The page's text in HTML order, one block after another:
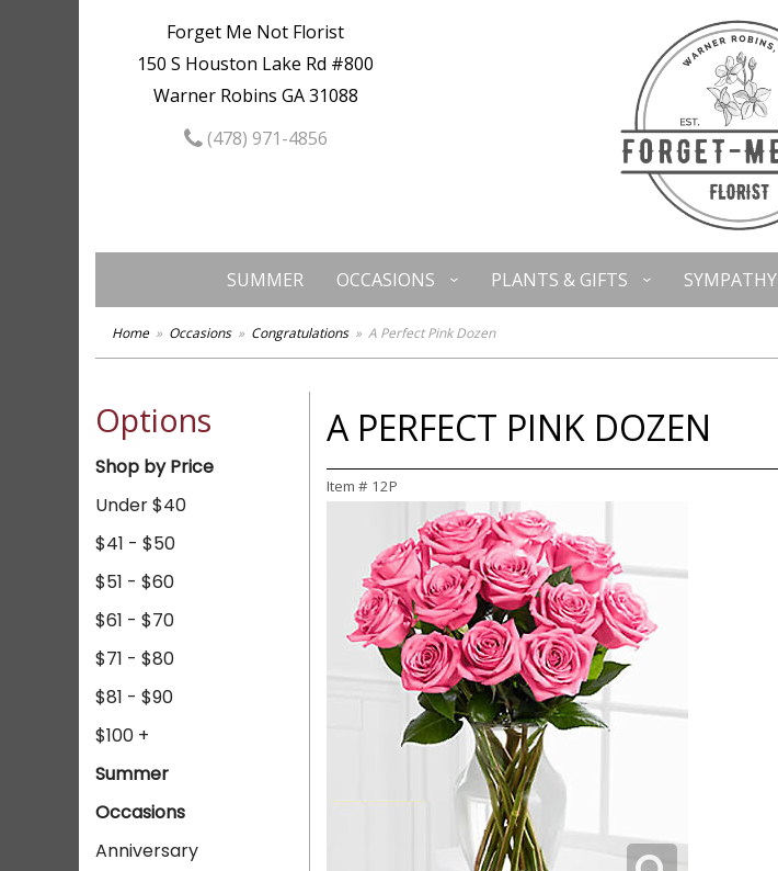
Forget Me Not Florist
150 S Houston Lake Rd #800
Warner Robins GA 31088
(478) 971-4856
SUMMER OCCASIONS PLANTS & GIFTS SYMPATHY
Home Occasions Congratulations A Perfect Pink Dozen
Options
Shop by Price
Under $40
$41 - $50
$51 - $60
$61 - $70
$71 - $80
$81 - $90
$100 +
Summer
Occasions
Anniversary
A PERFECT PINK DOZEN
Item # 12P